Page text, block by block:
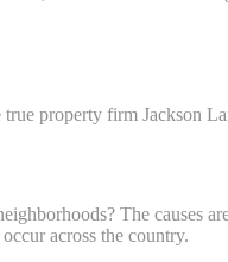
property firm
The causes
across the country.